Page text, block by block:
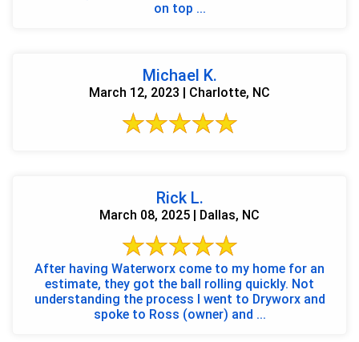
on top ...
Michael K.
March 12, 2023 | Charlotte, NC
Rick L.
March 08, 2025 | Dallas, NC
After having Waterworx come to my home for an
estimate, they got the ball rolling quickly. Not
understanding the process I went to Dryworx and
spoke to Ross (owner) and ...